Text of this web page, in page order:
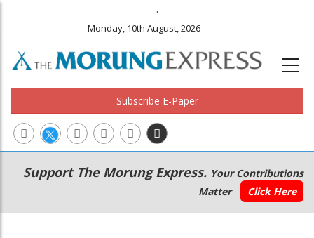
.
Monday, 10th August, 2026
Subscribe E-Paper
Main
navigation
Secondary
Menu
Support The Morung Express. Your Contributions
Matter
Click Here